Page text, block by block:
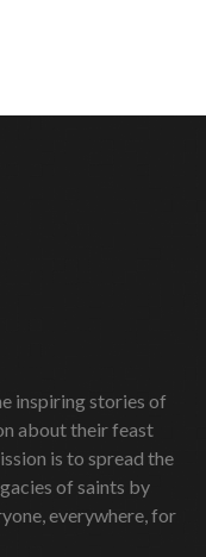
inspiring stories of
about their feast
is to spread the
of saints by
everywhere, for